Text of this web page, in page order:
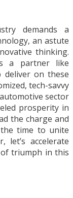
demands a
an astute
thinking.
a partner like
deliver on these
tech-savvy
sector
prosperity in
the charge and
time to unite
let’s accelerate
triumph in this